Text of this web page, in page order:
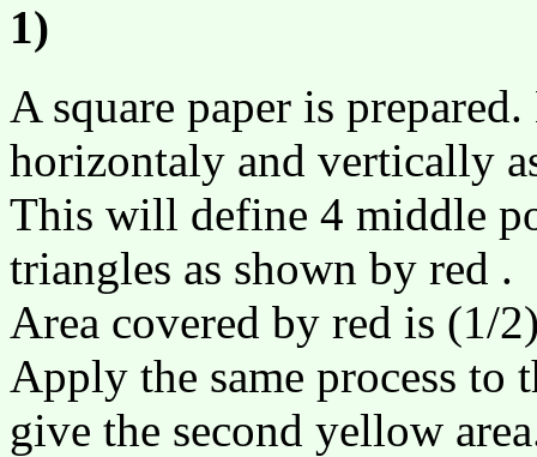
1)
A square paper is
horizontaly and vertically
This will define 4 middle
triangles as shown by red .
Area covered by red is (1/
Apply the same process to
give the second yellow